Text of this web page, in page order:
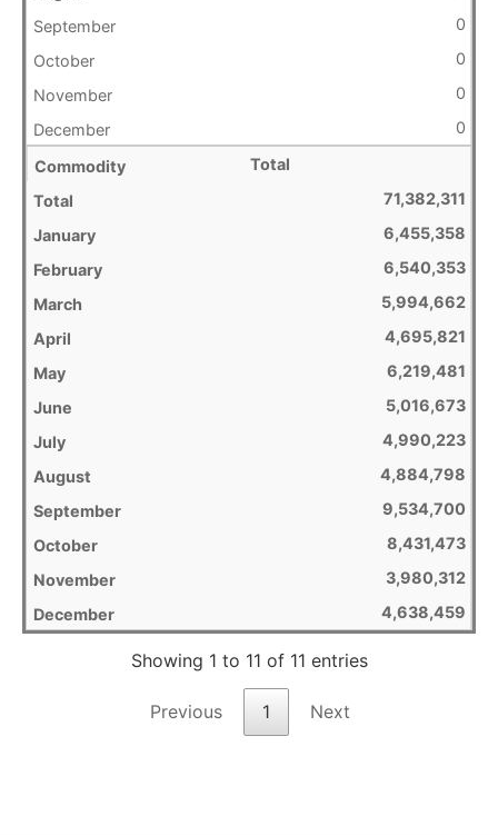
0
0
0
0
Total
71,382,311
6,455,358
6,540,353
5,994,662
4,695,821
6,219,481
5,016,673
4,990,223
4,884,798
9,534,700
8,431,473
3,980,312
4,638,459
Showing 1 to 11 of 11 entries
Previous 1 Next